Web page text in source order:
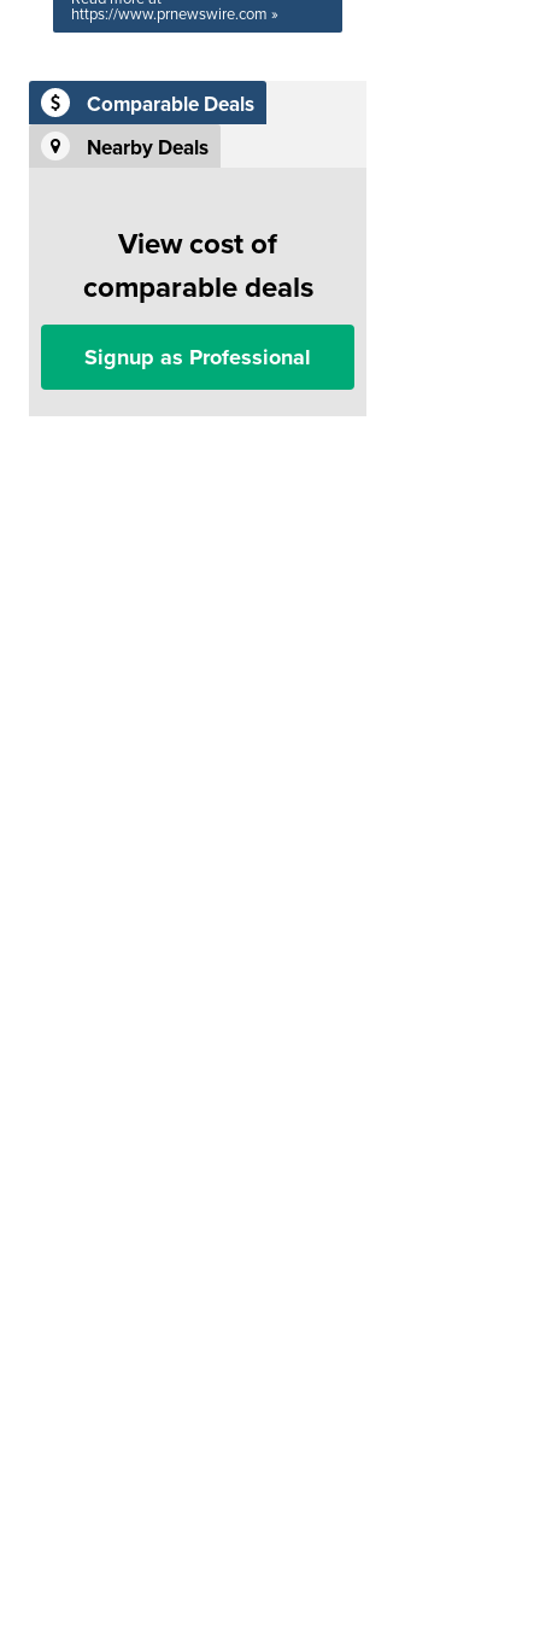
https://www.prnewswire.com »
Comparable Deals
Nearby Deals
View cost of
comparable deals
Signup as Professional